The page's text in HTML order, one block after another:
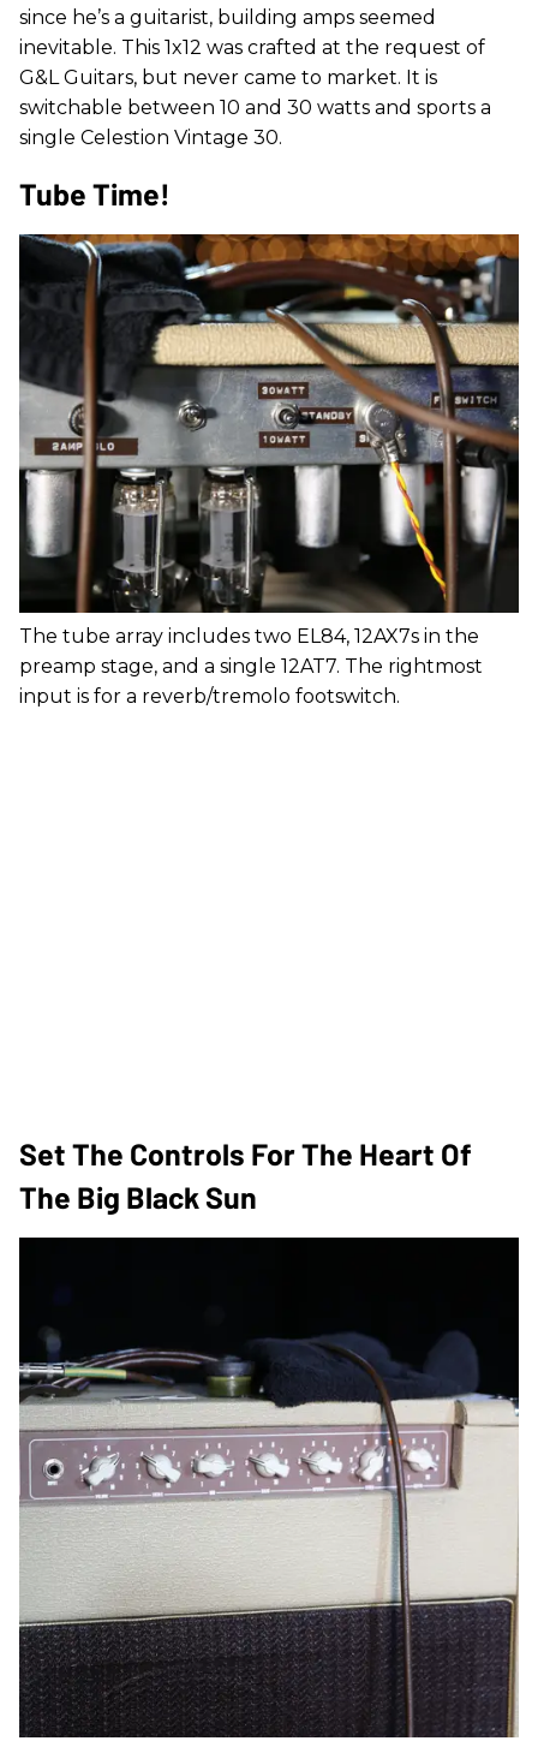
since he’s a guitarist, building amps seemed
inevitable. This 1x12 was crafted at the request of
G&L Guitars, but never came to market. It is
switchable between 10 and 30 watts and sports a
single Celestion Vintage 30.
Tube Time!
The tube array includes two EL84, 12AX7s in the
preamp stage, and a single 12AT7. The rightmost
input is for a reverb/tremolo footswitch.
Set The Controls For The Heart Of
The Big Black Sun